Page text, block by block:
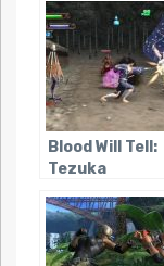
Blood Will Tell:
Tezuka